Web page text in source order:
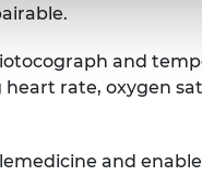
and
rate, oxygen
and